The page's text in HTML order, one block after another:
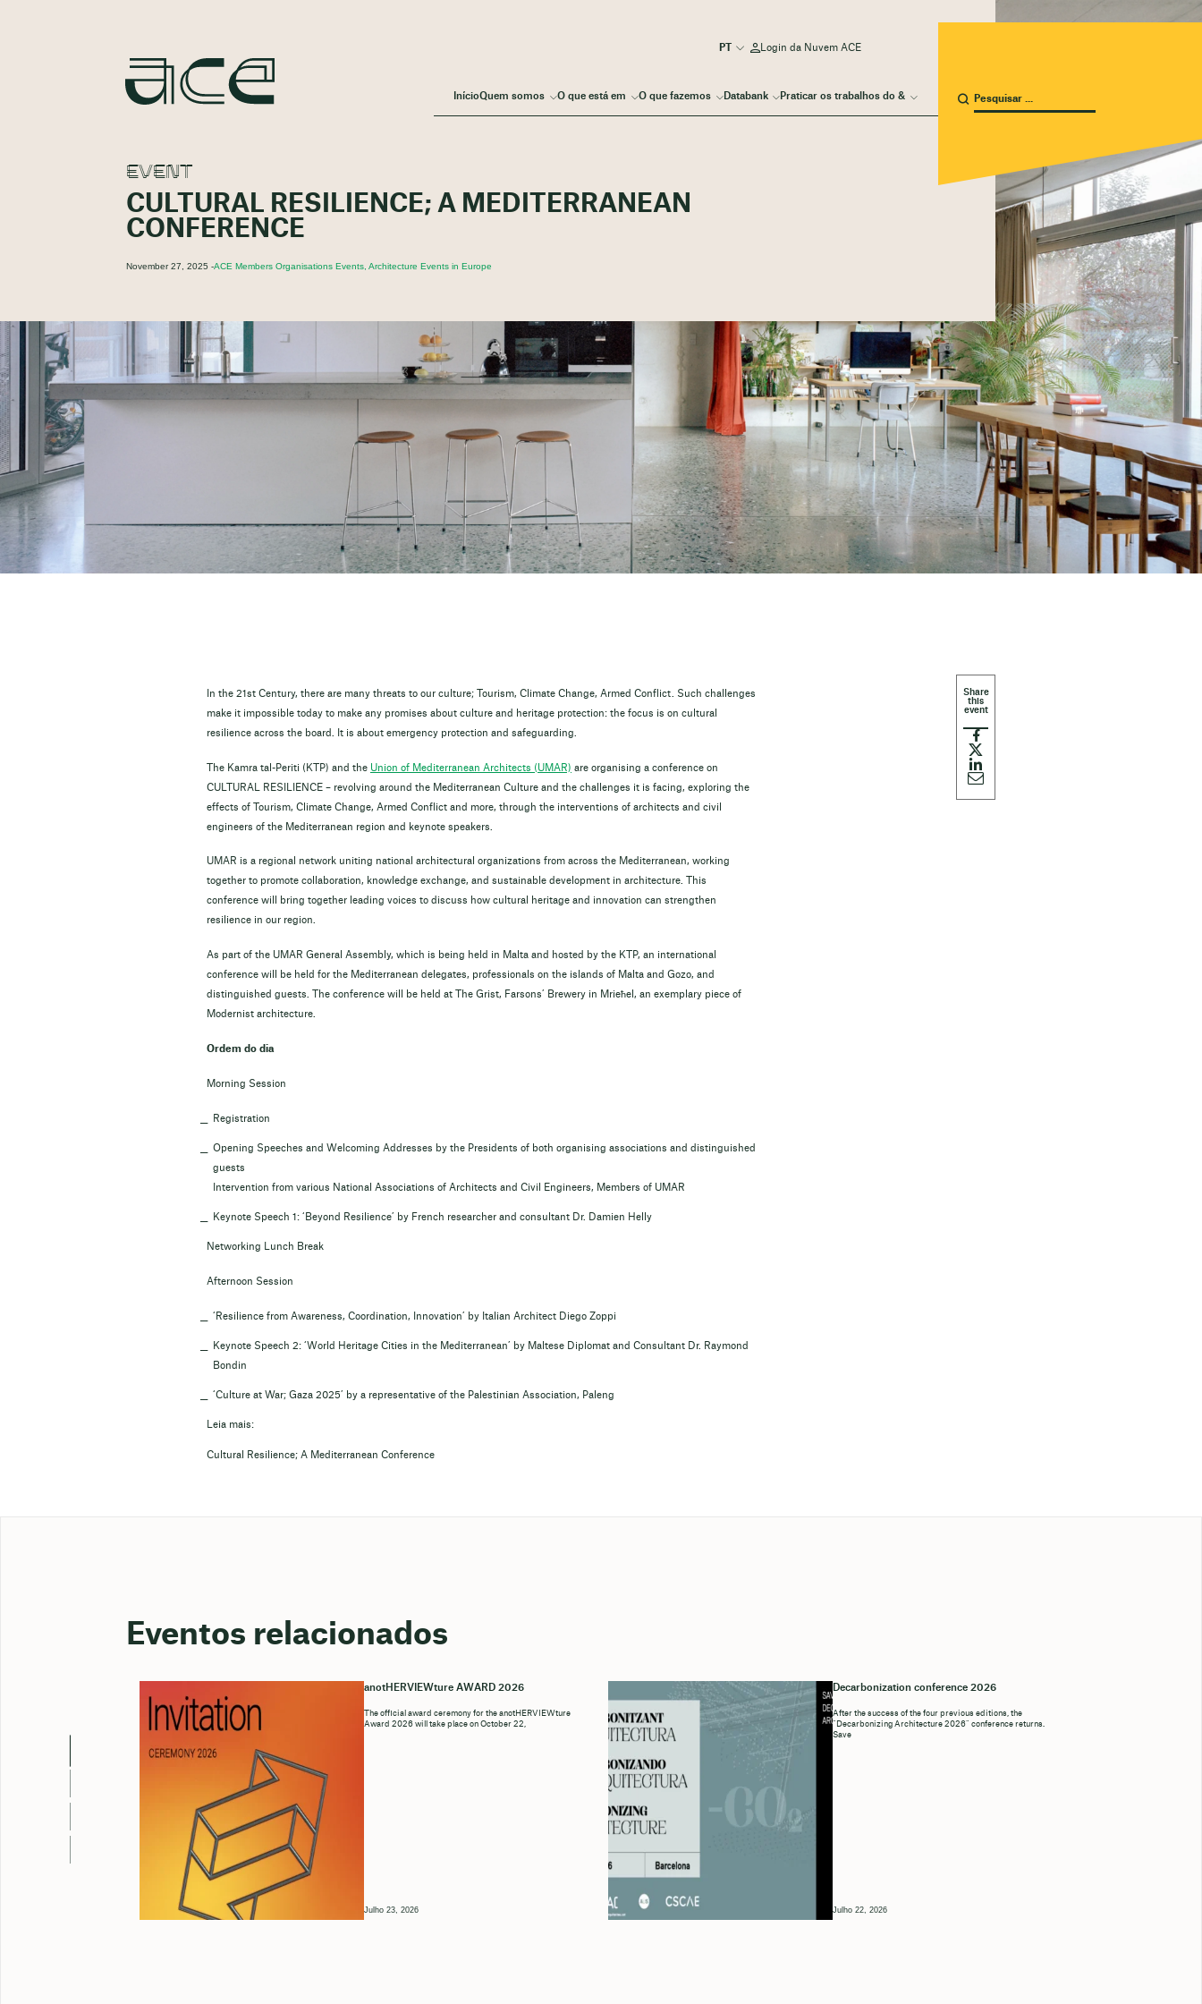
InícioQuem somos O que está em O que fazemos Databank Praticar os trabalhos do &
Login da Nuvem ACE
EVENT
CULTURAL RESILIENCE; A MEDITERRANEAN
CONFERENCE
November 27, 2025 -ACE Members Organisations Events, Architecture Events in Europe
In the 21st Century, there are many threats to our culture; Tourism, Climate Change, Armed Conflict. Such challenges
make it impossible today to make any promises about culture and heritage protection: the focus is on cultural
resilience across the board. It is about emergency protection and safeguarding.
The Kamra tal-Periti (KTP) and the Union of Mediterranean Architects (UMAR) are organising a conference on
CULTURAL RESILIENCE – revolving around the Mediterranean Culture and the challenges it is facing, exploring the
effects of Tourism, Climate Change, Armed Conflict and more, through the interventions of architects and civil
engineers of the Mediterranean region and keynote speakers.
UMAR is a regional network uniting national architectural organizations from across the Mediterranean, working
together to promote collaboration, knowledge exchange, and sustainable development in architecture. This
conference will bring together leading voices to discuss how cultural heritage and innovation can strengthen
resilience in our region.
As part of the UMAR General Assembly, which is being held in Malta and hosted by the KTP, an international
conference will be held for the Mediterranean delegates, professionals on the islands of Malta and Gozo, and
distinguished guests. The conference will be held at The Grist, Farsons’ Brewery in Mrieħel, an exemplary piece of
Modernist architecture.
Ordem do dia
Morning Session
Registration
Opening Speeches and Welcoming Addresses by the Presidents of both organising associations and distinguished
guests
Intervention from various National Associations of Architects and Civil Engineers, Members of UMAR
Keynote Speech 1: ‘Beyond Resilience’ by French researcher and consultant Dr. Damien Helly
Networking Lunch Break
Afternoon Session
‘Resilience from Awareness, Coordination, Innovation’ by Italian Architect Diego Zoppi
Keynote Speech 2: ‘World Heritage Cities in the Mediterranean’ by Maltese Diplomat and Consultant Dr. Raymond
Bondin
‘Culture at War; Gaza 2025’ by a representative of the Palestinian Association, Paleng
Leia mais:
Cultural Resilience; A Mediterranean Conference
Eventos relacionados
anotHERVIEWture AWARD 2026
The official award ceremony for the anotHERVIEWture
Award 2026 will take place on October 22,
Julho 23, 2026
Decarbonization conference 2026
After the success of the four previous editions, the
“Decarbonizing Architecture 2026” conference returns.
Save
Julho 22, 2026